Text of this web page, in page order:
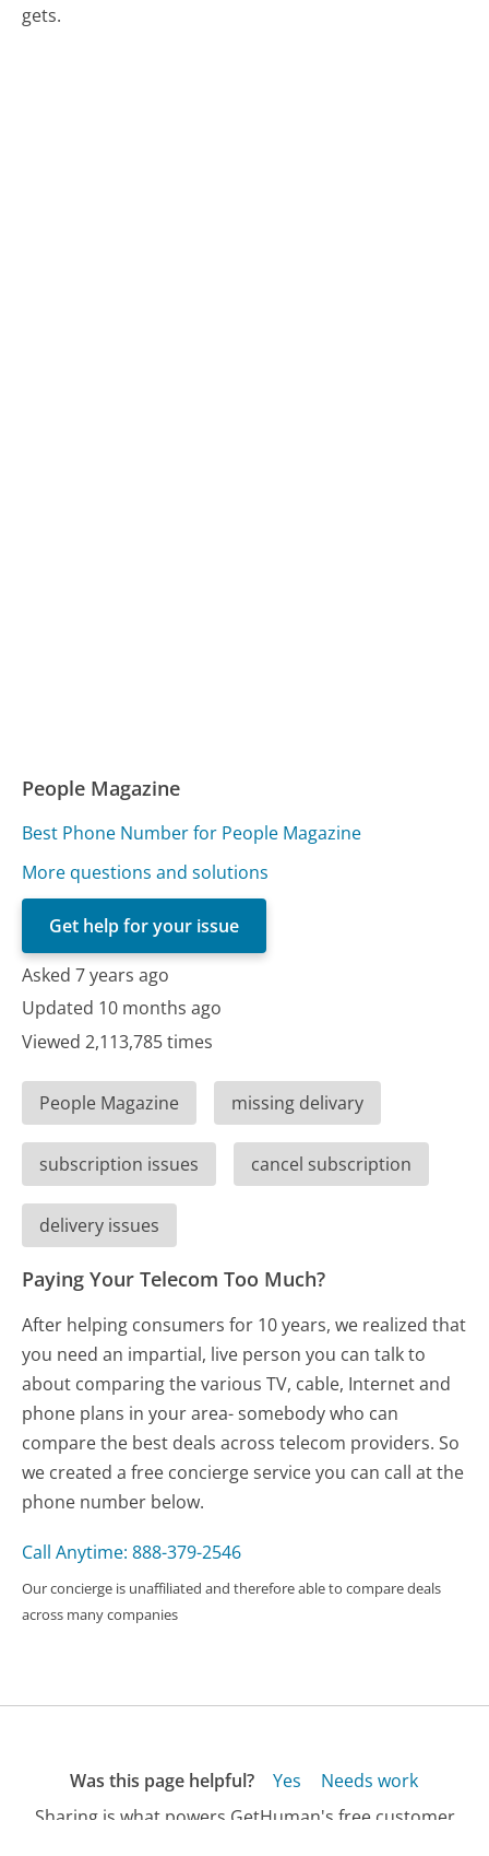
gets.
People Magazine
Best Phone Number for People Magazine
More questions and solutions
Get help for your issue
Asked 7 years ago
Updated 10 months ago
Viewed 2,113,785 times
People Magazine missing delivary
subscription issues cancel subscription
delivery issues
Paying Your Telecom Too Much?
After helping consumers for 10 years, we realized that
you need an impartial, live person you can talk to
about comparing the various TV, cable, Internet and
phone plans in your area- somebody who can
compare the best deals across telecom providers. So
we created a free concierge service you can call at the
phone number below.
Call Anytime: 888-379-2546
Our concierge is unaffiliated and therefore able to compare deals
across many companies
Was this page helpful? Yes
Needs work
Sharing is what powers GetHuman's free customer